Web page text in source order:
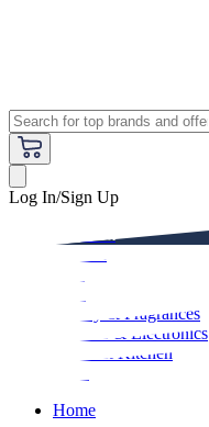
Log In/Sign Up
Beauty & Fragrances
Mobiles & Electronics
Home & Kitchen
Home